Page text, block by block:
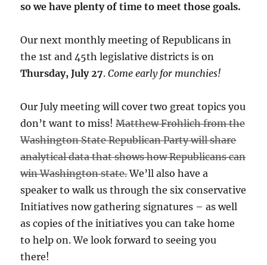
so we have plenty of time to meet those goals.
Our next monthly meeting of Republicans in
the 1st and 45th legislative districts is on
Thursday, July 27.Come early for munchies!
Our July meeting will cover two great topics you
don’t want to miss!Matthew Frohlich from the
Washington State Republican Party will share
analytical data that shows how Republicans can
win Washington state.We’ll also have a
speaker to walk us through the six conservative
Initiatives now gathering signatures – as well
as copies of the initiatives you can take home
to help on. We look forward to seeing you
there!